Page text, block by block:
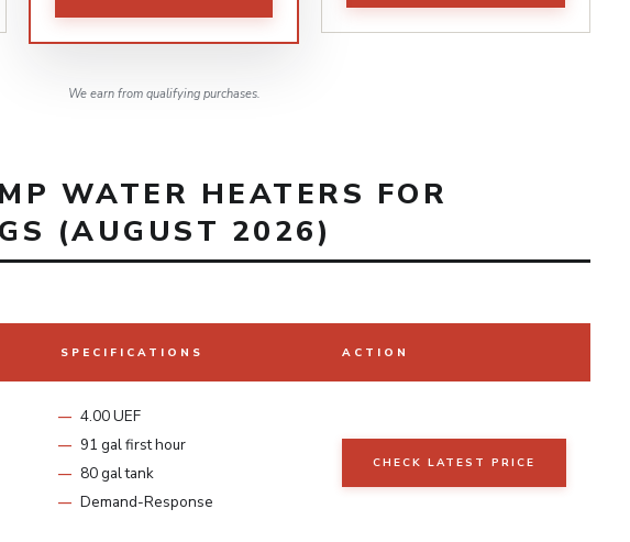
We earn from qualifying purchases.
WATER HEATERS FOR
(AUGUST 2026)
SPECIFICATIONS ACTION
4.00 UEF
91 gal first hour
80 gal tank
Demand-Response
CHECK LATEST PRICE